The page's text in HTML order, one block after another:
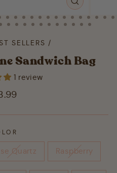
CLOSE
SELLERS /
Sandwich Bag
1 review
Quartz Raspberry